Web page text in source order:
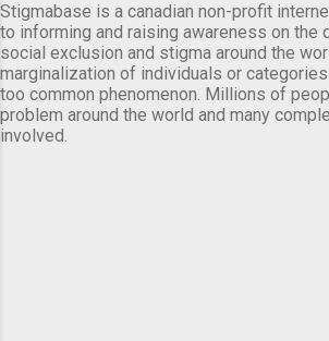
Stigmabase is a canadian non-profit
to informing and raising awareness on the
social exclusion and stigma around the
marginalization of individuals or
too common phenomenon. Millions of
problem around the world and many
involved.